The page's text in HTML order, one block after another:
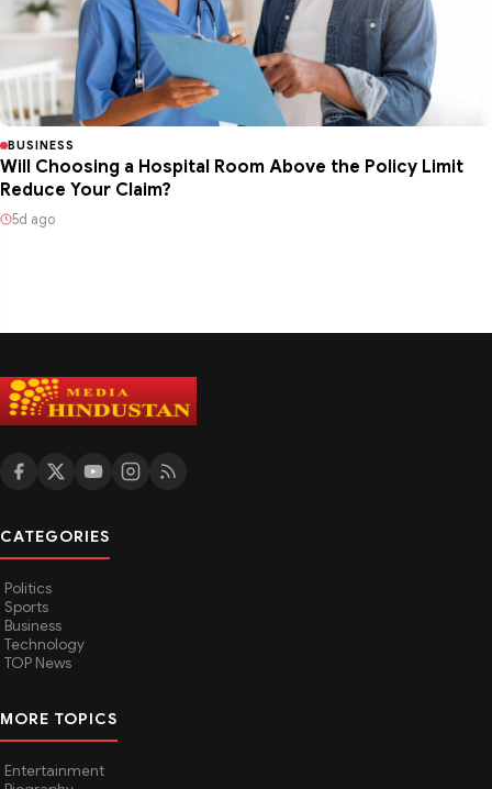
BUSINESS
Will Choosing a Hospital Room Above the Policy Limit
Reduce Your Claim?
5d ago
CATEGORIES
Politics
Sports
Business
Technology
TOP News
MORE TOPICS
Entertainment